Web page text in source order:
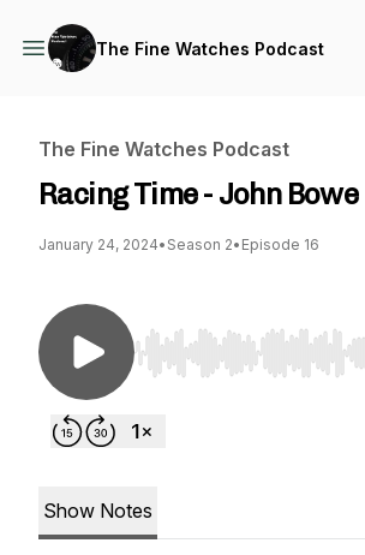
The Fine Watches Podcast
The Fine Watches Podcast
Racing Time - John Bowe
January 24, 2024• Season 2• Episode 16
Use Left/Right to seek,
Show Notes